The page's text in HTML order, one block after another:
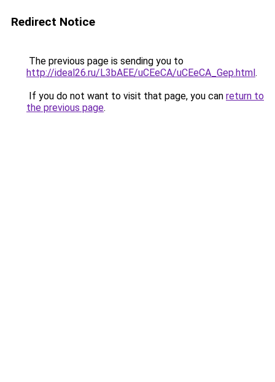
Redirect Notice
The previous page is sending you to
http://ideal26.ru/L3bAEE/uCEeCA/uCEeCA_Gep.html.
If you do not want to visit that page, you can return to
the previous page.